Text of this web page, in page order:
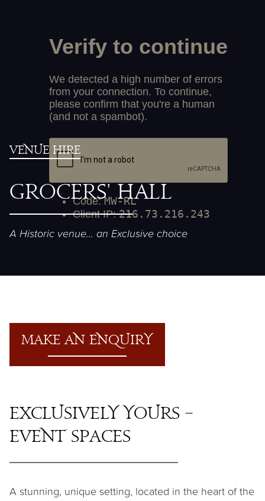
Venue Hire
Grocers' Hall
A Historic venue... an Exclusive choice
Makean enquiry
Exclusively Yours –
Event Spaces
A stunning, unique setting, located in the heart of the